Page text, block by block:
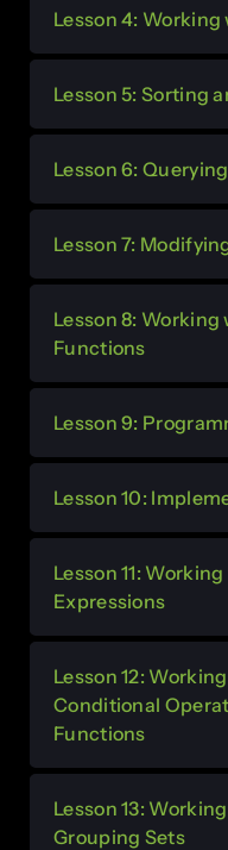
Lesson 4:
Lesson 5: Sorting
Lesson 6:
Lesson 7:
Lesson 8:
Functions
Lesson 9:
Lesson 10:
Lesson 11:
Expressions
Lesson 12:
Conditional
Functions
Lesson 13:
Grouping Sets